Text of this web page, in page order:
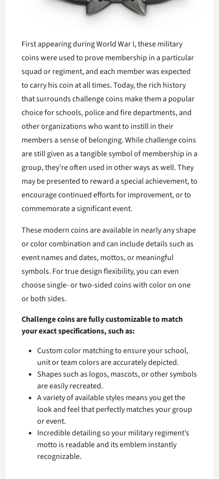
First appearing during World War I, these military
coins were used to prove membership in a particular
squad or regiment, and each member was expected
to carry his coin at all times. Today, the rich history
that surrounds challenge coins make them a popular
choice for schools, police and fire departments, and
other organizations who want to instill in their
members a sense of belonging. While challenge coins
are still given as a tangible symbol of membership in a
group, they’re often used in other ways as well. They
may be presented to reward a special achievement, to
encourage continued efforts for improvement, or to
commemorate a significant event.
These modern coins are available in nearly any shape
or color combination and can include details such as
event names and dates, mottos, or meaningful
symbols. For true design flexibility, you can even
choose single- or two-sided coins with color on one
or both sides.
Challenge coins are fully customizable to match
your exact specifications, such as:
Custom color matching to ensure your school,
unit or team colors are accurately depicted.
Shapes such as logos, mascots, or other symbols
are easily recreated.
A variety of available styles means you get the
look and feel that perfectly matches your group
or event.
Incredible detailing so your military regiment’s
motto is readable and its emblem instantly
recognizable.